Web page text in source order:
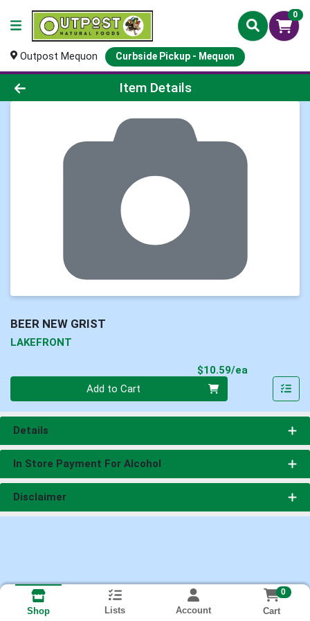
0
Outpost Mequon Curbside Pickup - Mequon
Product Details Page
Item Details
BEER NEW GRIST
LAKEFRONT
$10.59/ea
Add to Cart
Details
In Store Payment For Alcohol
Disclaimer
Shop Lists Account
0
Cart